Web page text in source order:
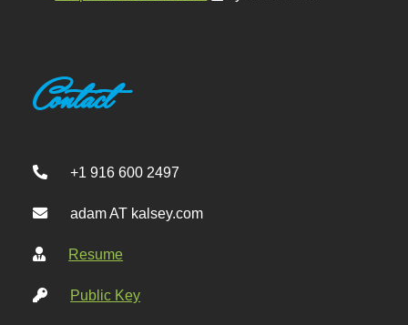
Contact
+1 916 600 2497
adam AT kalsey.com
Resume
Public Key